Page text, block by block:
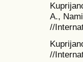
A.,
//
//